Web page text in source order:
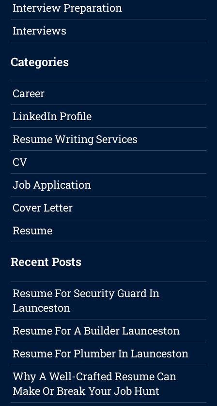
Interview Preparation
Interviews
Categories
Career
LinkedIn Profile
Resume Writing Services
CV
Job Application
Cover Letter
Resume
Recent Posts
Resume For Security Guard In
Launceston
Resume For A Builder Launceston
Resume For Plumber In Launceston
Why A Well-Crafted Resume Can
Make Or Break Your Job Hunt